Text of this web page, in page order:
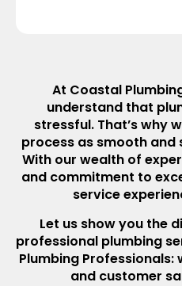
At Coastal
understand that
stressful. That’s why
process as smooth
With our wealth of
and commitment to
service
Let us show you the
professional plumbing
Plumbing
and customer